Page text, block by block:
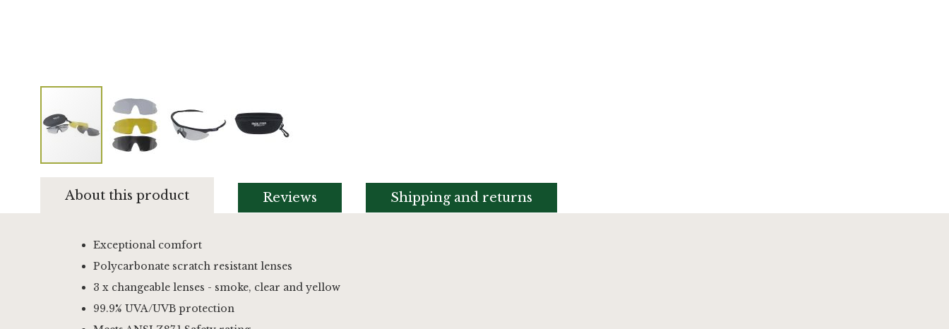
beginning
About this product
Exceptional comfort
Polycarbonate scratch resistant lenses
3 x changeable lenses - smoke, clear and yellow
99.9% UVA/UVB protection
Reviews Shipping and returns